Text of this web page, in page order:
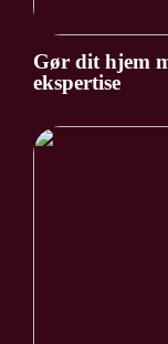
Gør dit hjem
ekspertise